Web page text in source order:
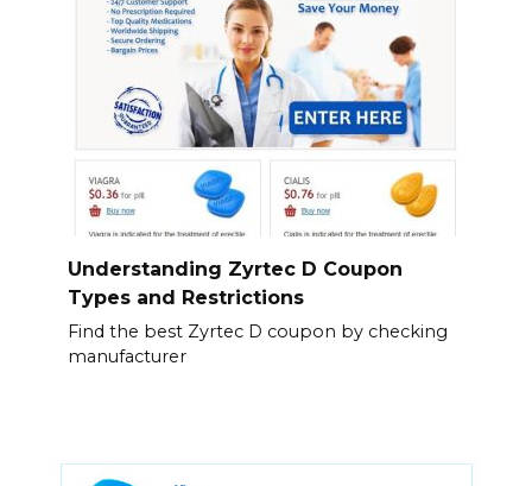
Understanding Zyrtec D Coupon
Types and Restrictions
Find the best Zyrtec D coupon by checking
manufacturer